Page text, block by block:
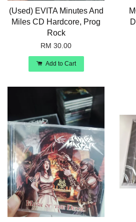
(Used) EVITA Minutes And
Miles CD Hardcore, Prog
Rock
RM 30.00
Add to Cart